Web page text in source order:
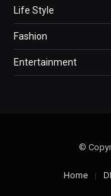
Life Style
Fashion
Entertainment
©
Home